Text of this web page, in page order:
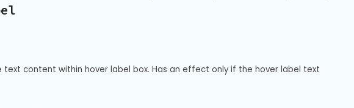
content within hover label box. Has an effect only if the hover label text